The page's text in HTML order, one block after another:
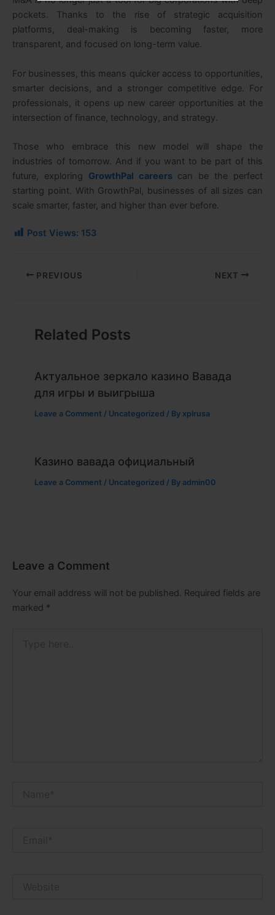
pockets. Thanks to the rise of strategic acquisition
platforms, deal-making is becoming faster, more
transparent, and focused on long-term value.
For businesses, this means quicker access to opportunities,
smarter decisions, and a stronger competitive edge. For
professionals, it opens up new career opportunities at the
intersection of finance, technology, and strategy.
Those who embrace this new model will shape the
industries of tomorrow. And if you want to be part of this
future, exploring GrowthPal careerscan be the perfect
starting point. With GrowthPal, businesses of all sizes can
scale smarter, faster, and higher than ever before.
Post Views: 153
PREVIOUS NEXT
Related Posts
Актуальное зеркало казино Вавада
для игры и выигрыша
Leave a Comment / Uncategorized / By xplrusa
Казино вавада официальный
Leave a Comment / Uncategorized / By admin00
Leave a Comment
Your email address will not be published. Required fields are
marked *